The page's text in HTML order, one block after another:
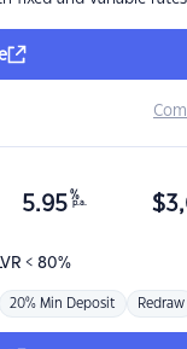
< 80%
5.95 %
p.a. $
20% Min Deposit Redraw